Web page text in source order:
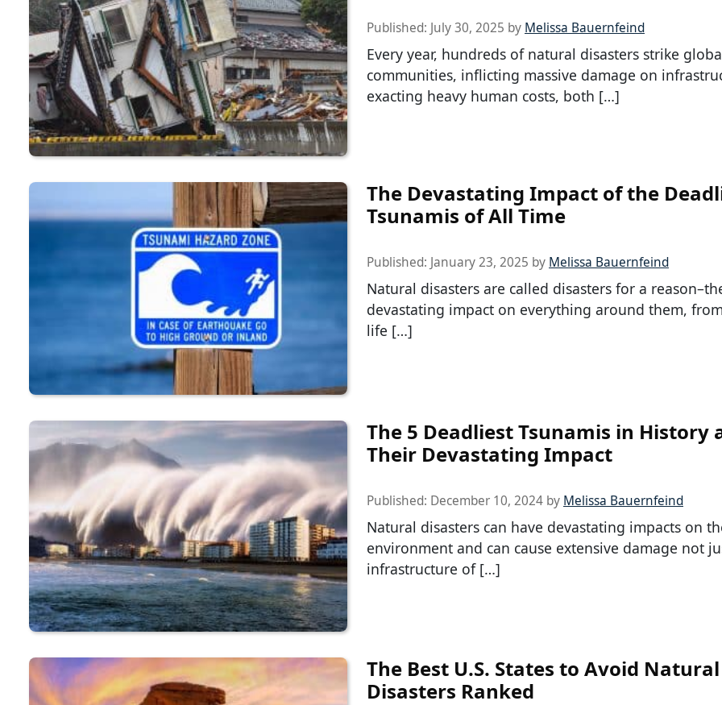
Published: July 30, 2025 by Melissa Bauernfeind
Every year, hundreds of natural disasters strike
communities, inflicting massive damage on
exacting heavy human costs, both […]
The Devastating Impact of the
Tsunamis of All Time
Published: January 23, 2025 by Melissa Bauernfeind
Natural disasters are called disasters for a
devastating impact on everything around them,
life […]
The 5 Deadliest Tsunamis in History
Their Devastating Impact
Published: December 10, 2024 by Melissa Bauernfeind
Natural disasters can have devastating impacts on
environment and can cause extensive damage not
infrastructure of […]
The Best U.S. States to Avoid Natural
Disasters Ranked